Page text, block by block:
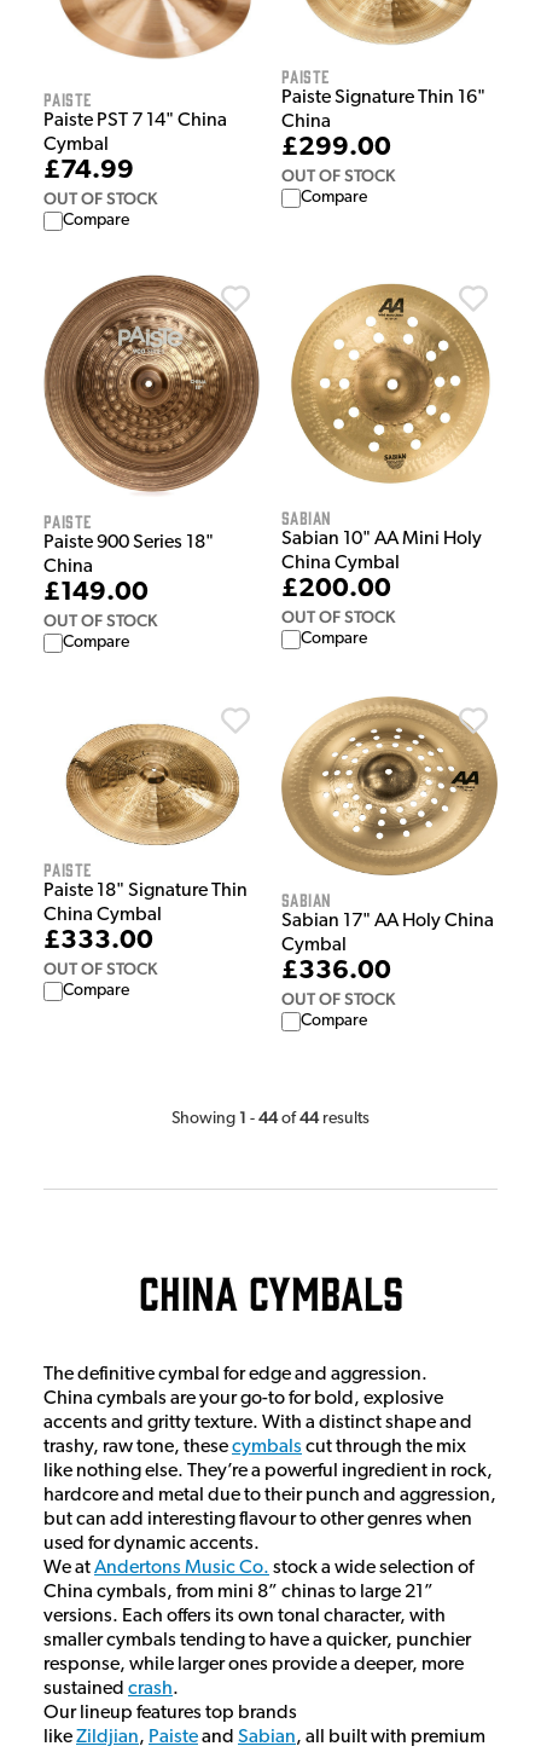
Paiste
Paiste PST 7 14" China
Cymbal
£74.99
OUT OF STOCK
Compare
Paiste
Paiste Signature Thin 16"
China
£299.00
OUT OF STOCK
Compare
Paiste
Paiste 900 Series 18"
China
£149.00
OUT OF STOCK
Compare
Sabian
Sabian 10" AA Mini Holy
China Cymbal
£200.00
OUT OF STOCK
Compare
Paiste
Paiste 18" Signature Thin
China Cymbal
£333.00
OUT OF STOCK
Compare
Sabian
Sabian 17" AA Holy China
Cymbal
£336.00
OUT OF STOCK
Compare
Showing 1 - 44of 44 results
China Cymbals
The definitive cymbal for edge and aggression.
China cymbals are your go-to for bold, explosive
accents and gritty texture. With a distinct shape and
trashy, raw tone, thesecymbals cut through the mix
like nothing else. They’re a powerful ingredient in rock,
hardcore and metal due to their punch and aggression,
but can add interesting flavour to other genres when
used for dynamic accents.
We atAndertons Music Co. stock a wide selection of
China cymbals, from mini 8” chinas to large 21”
versions. Each offers its own tonal character, with
smaller cymbals tending to have a quicker, punchier
response, while larger ones provide a deeper, more
sustained crash.
Our lineup features top brands
likeZildjian, Paisteand Sabian, all built with premium